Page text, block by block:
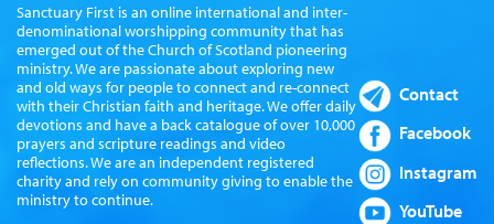
Sanctuary First is an online international and inter-
denominational worshipping community that has
emerged out of the Church of Scotland pioneering
ministry. We are passionate about exploring new
and old ways for people to connect and re-connect
with their Christian faith and heritage. We offer daily
devotions and have a back catalogue of over 10,000
prayers and scripture readings and video
reflections. We are an independent registered
charity and rely on community giving to enable the
ministry to continue.
Contact
Facebook
Instagram
YouTube